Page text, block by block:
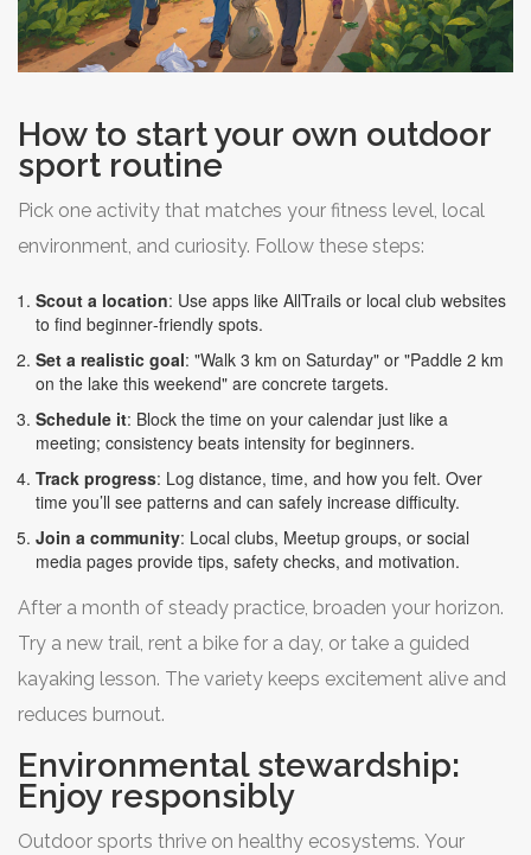
How to start your own outdoor
sport routine
Pick one activity that matches your fitness level, local
environment, and curiosity. Follow these steps:
Scout a location: Use apps like AllTrails or local club websites
to find beginner‑friendly spots.
Set a realistic goal: "Walk 3 km on Saturday" or "Paddle 2 km
on the lake this weekend" are concrete targets.
Schedule it: Block the time on your calendar just like a
meeting; consistency beats intensity for beginners.
Track progress: Log distance, time, and how you felt. Over
time you’ll see patterns and can safely increase difficulty.
Join a community: Local clubs, Meetup groups, or social
media pages provide tips, safety checks, and motivation.
After a month of steady practice, broaden your horizon.
Try a new trail, rent a bike for a day, or take a guided
kayaking lesson. The variety keeps excitement alive and
reduces burnout.
Environmental stewardship:
Enjoy responsibly
Outdoor sports thrive on healthy ecosystems. Your